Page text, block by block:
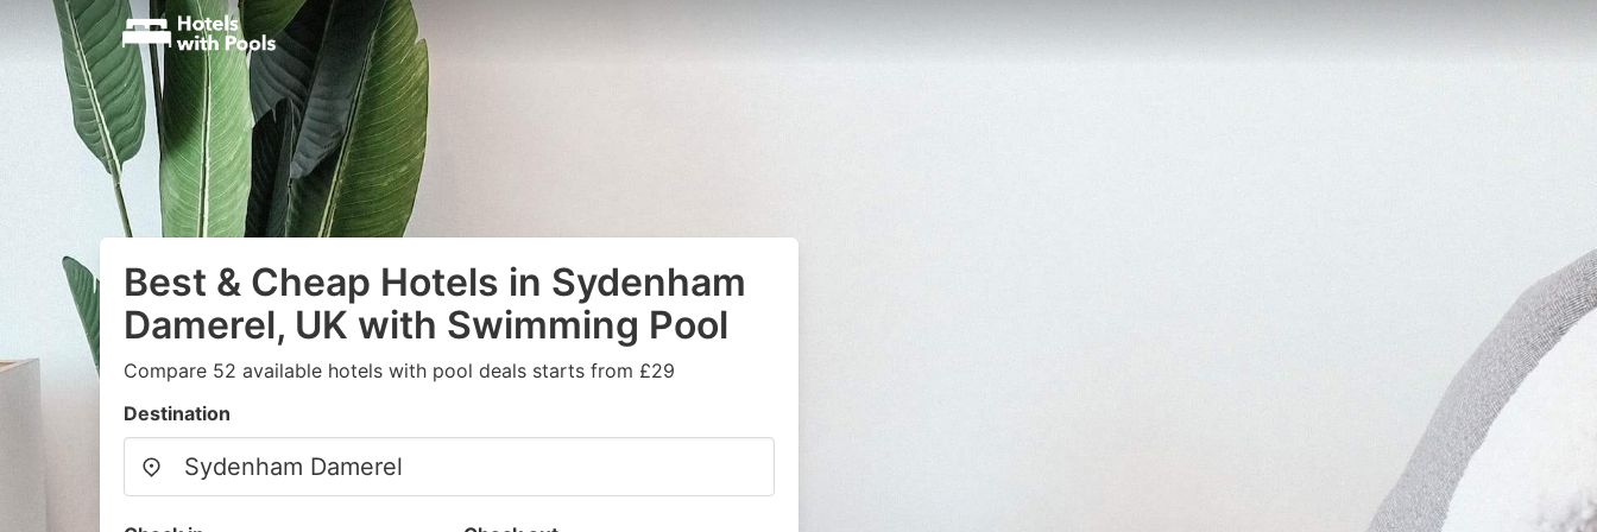
Best & Cheap Hotels in Sydenham
Damerel, UK with Swimming Pool
Compare 52 available hotels with pool deals starts from £29
Destination